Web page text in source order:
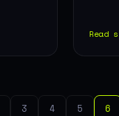
Read
3 4 5 6